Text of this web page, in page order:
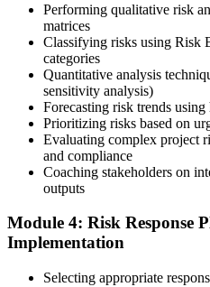
Sit the 115-Question PMI-RMP
Once approved, you receive a
Book your PMI-RMP exam
proctored from your home or
test centre. The exam is 115
over 150 minutes, covering all five
Step 6
Performing qualitative risk
matrices
Classifying risks using Risk
categories
Quantitative analysis
sensitivity analysis)
Forecasting risk trends
Prioritizing risks based on
Evaluating complex project
and compliance
Coaching stakeholders on
outputs
Module 4: Risk Response
Implementation
Selecting appropriate